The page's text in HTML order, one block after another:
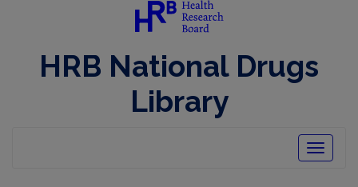
HRB National Drugs
Library
Toggle